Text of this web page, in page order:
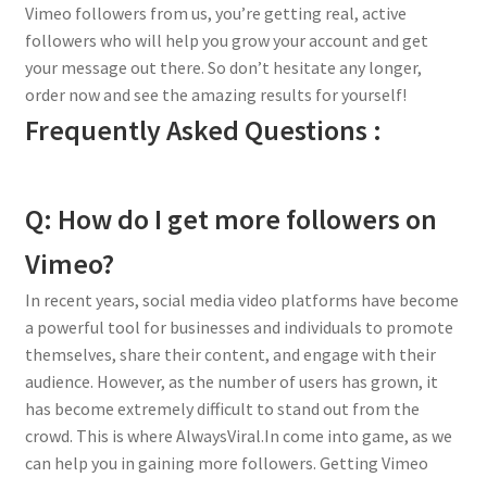
Vimeo followers from us, you’re getting real, active
followers who will help you grow your account and get
your message out there. So don’t hesitate any longer,
order now and see the amazing results for yourself!
Frequently Asked Questions :
Q: How do I get more followers on
Vimeo?
In recent years, social media video platforms have become
a powerful tool for businesses and individuals to promote
themselves, share their content, and engage with their
audience. However, as the number of users has grown, it
has become extremely difficult to stand out from the
crowd. This is where AlwaysViral.In come into game, as we
can help you in gaining more followers. Getting Vimeo